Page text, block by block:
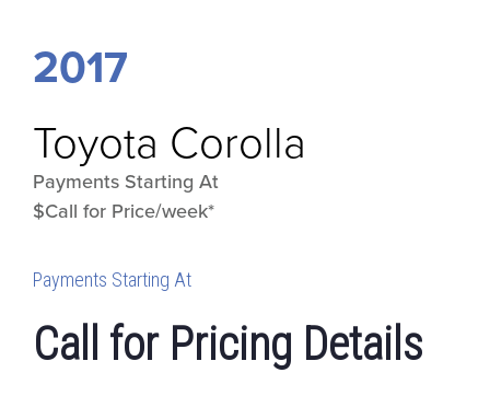
2017
Toyota Corolla
Payments Starting At
$Call for Price/week*
Payments Starting At
Call for Pricing Details